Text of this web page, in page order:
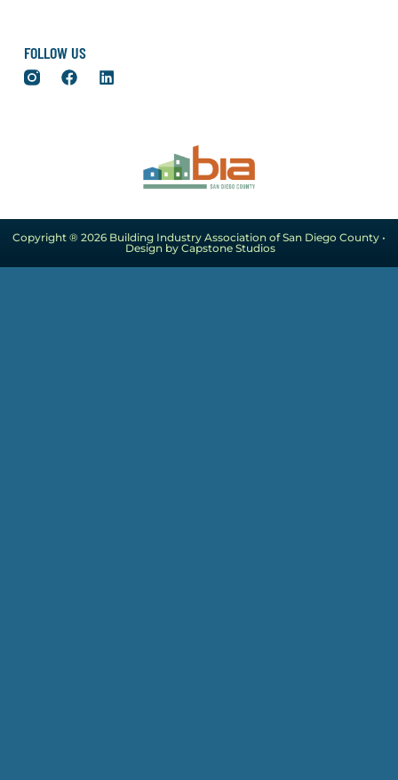
FOLLOW US
Copyright ® 2026 Building Industry Association of San Diego County •
Design by Capstone Studios